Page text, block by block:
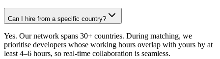
Can I hire from a specific country?
Yes. Our network spans 30+ countries. During matching, we
prioritise developers whose working hours overlap with yours by at
least 4–6 hours, so real-time collaboration is seamless.